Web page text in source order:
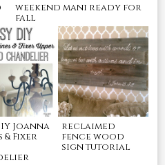
weekend mani ready for
fall
Joanna
& Fixer
reclaimed
fence wood
sign tutorial